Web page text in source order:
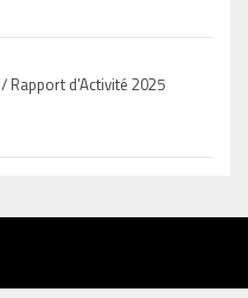
Rapport d’Activité 2025